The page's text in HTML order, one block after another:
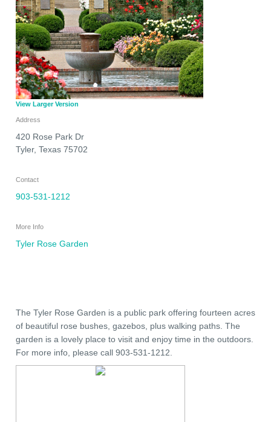
View Larger Version
Address
420 Rose Park Dr
Tyler, Texas 75702
Contact
903-531-1212
More Info
Tyler Rose Garden
The Tyler Rose Garden is a public park offering fourteen acres
of beautiful rose bushes, gazebos, plus walking paths. The
garden is a lovely place to visit and enjoy time in the outdoors.
For more info, please call 903-531-1212.